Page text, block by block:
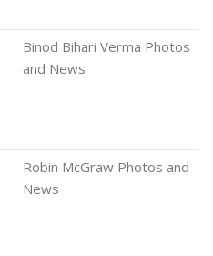
Binod Bihari Verma Photos
and News
Robin McGraw Photos and
News